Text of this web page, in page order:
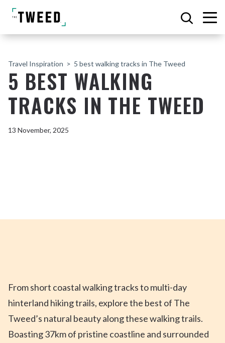
Travel Inspiration 5 best walking tracks in The Tweed
5 BEST WALKING
TRACKS IN THE TWEED
13 November, 2025
From short coastal walking tracks to multi-day
hinterland hiking trails, explore the best of The
Tweed’s natural beauty along these walking trails.
Boasting 37km of pristine coastline and surrounded